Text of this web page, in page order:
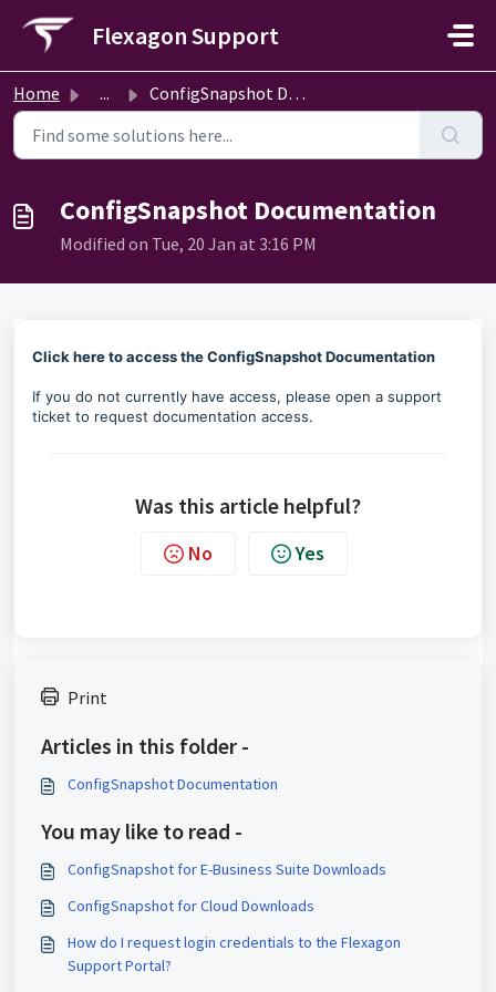
Flexagon Support
Home ... ConfigSnapshot Documentation
ConfigSnapshot Documentation
Modified on Tue, 20 Jan at 3:16 PM
Click here to access the ConfigSnapshot Documentation
If you do not currently have access, please open a support
ticket to request documentation access.
Was this article helpful?
No Yes
Print
Articles in this folder -
ConfigSnapshot Documentation
You may like to read -
ConfigSnapshot for E-Business Suite Downloads
ConfigSnapshot for Cloud Downloads
How do I request login credentials to the Flexagon
Support Portal?